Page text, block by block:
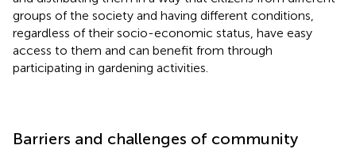
groups of the society and having different conditions,
regardless of their socio-economic status, have easy
access to them and can benefit from through
participating in gardening activities.
Barriers and challenges of community